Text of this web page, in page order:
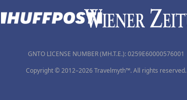
GNTO LICENSE NUMBER (MH.T.E.): 0259Ε60000576001
Copyright © 2012–2026 Travelmyth™. All rights reserved.